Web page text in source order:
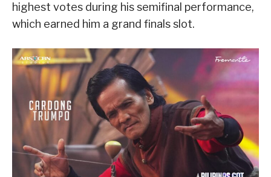
highest votes during his semifinal performance,
which earned him a grand finals slot.